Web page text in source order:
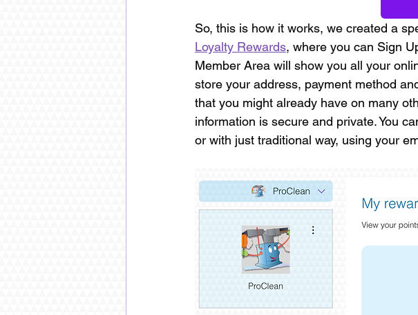
So, this is how it works, we created a
Loyalty Rewards, where you can Sign
Member Area will show you all your
store your address, payment method
that you might already have on many
information is secure and private. You
or with just traditional way, using your